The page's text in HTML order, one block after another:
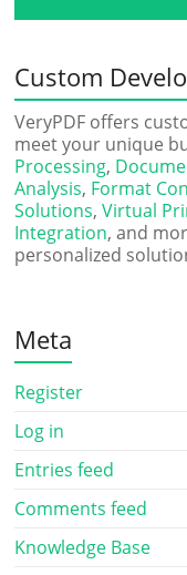
Custom
VeryPDF offers
meet your unique
Processing,
Analysis, Format
Solutions,Virtual
Integration, and
personalized
Meta
Register
Log in
Entries feed
Comments feed
Knowledge Base